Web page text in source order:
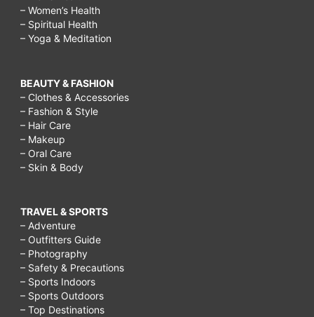
– Women’s Health
– Spiritual Health
– Yoga & Meditation
BEAUTY & FASHION
– Clothes & Accessories
– Fashion & Style
– Hair Care
– Makeup
– Oral Care
– Skin & Body
TRAVEL & SPORTS
– Adventure
– Outfitters Guide
– Photography
– Safety & Precautions
– Sports Indoors
– Sports Outdoors
– Top Destinations